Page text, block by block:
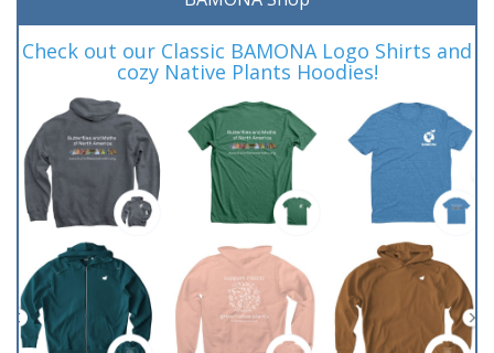
Check out our Classic BAMONA Logo Shirts and
cozy Native Plants Hoodies!